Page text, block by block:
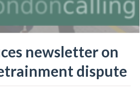
newsletter on
dispute